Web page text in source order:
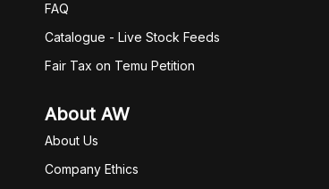
FAQ
Catalogue - Live Stock Feeds
Fair Tax on Temu Petition
About AW
About Us
Company Ethics